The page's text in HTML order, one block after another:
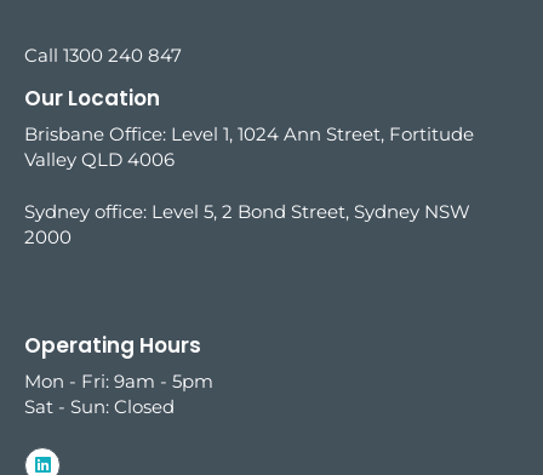
Call 1300 240 847
Our Location
Brisbane Office: Level 1, 1024 Ann Street, Fortitude
Valley QLD 4006
Sydney office: Level 5, 2 Bond Street, Sydney NSW
2000
Operating Hours
Mon - Fri: 9am - 5pm
Sat - Sun: Closed